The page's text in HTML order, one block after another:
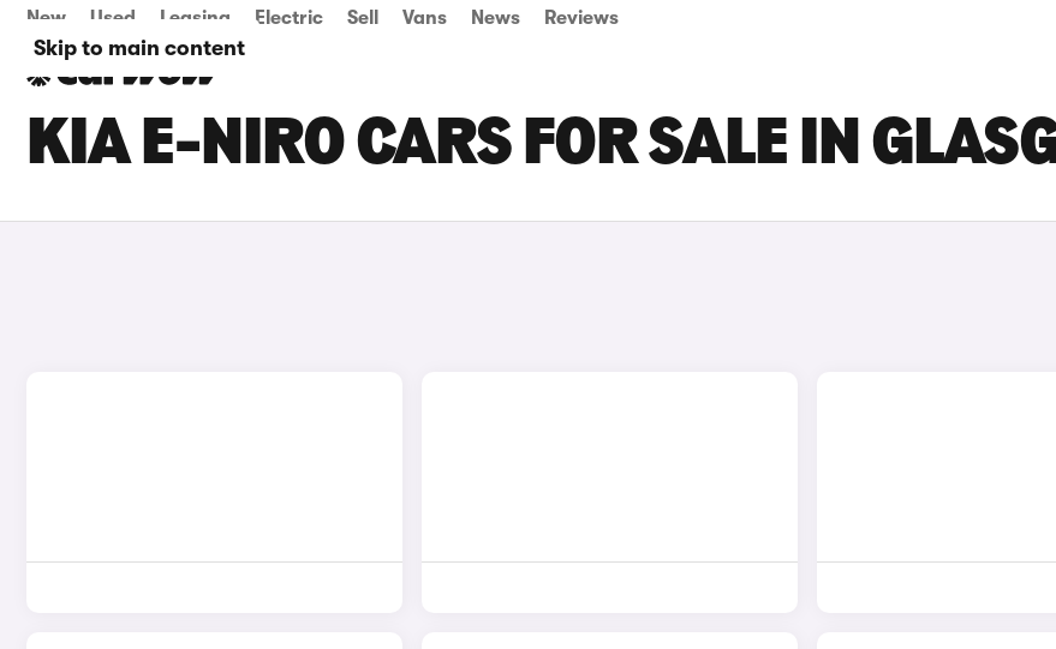
Skip to main content
New Used Leasing Electric Sell Vans News Reviews
KIA E-NIRO CARS FOR SALE IN